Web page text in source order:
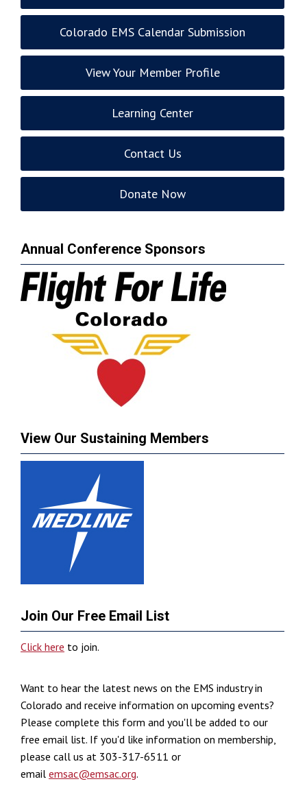
Colorado EMS Calendar Submission
View Your Member Profile
Learning Center
Contact Us
Donate Now
Annual Conference Sponsors
View Our Sustaining Members
Join Our Free Email List
Click here to join.
Want to hear the latest news on the EMS industry in
Colorado and receive information on upcoming events?
Please complete this form and you'll be added to our
free email list. If you'd like information on membership,
please call us at 303-317-6511 or
email emsac@emsac.org.